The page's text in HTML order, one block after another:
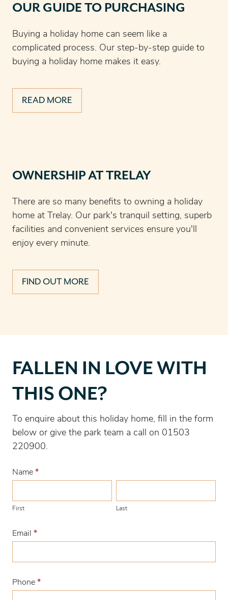
OUR GUIDE TO PURCHASING
Buying a holiday home can seem like a
complicated process. Our step-by-step guide to
buying a holiday home makes it easy.
READ MORE
OWNERSHIP AT TRELAY
There are so many benefits to owning a holiday
home at Trelay. Our park's tranquil setting, superb
facilities and convenient services ensure you'll
enjoy every minute.
FIND OUT MORE
in
love
with
FALLEN IN LOVE WITH
THIS ONE?
To enquire about this holiday home, fill in the form
below or give the park team a call on 01503
220900.
Name *
First Last
Email *
Phone *